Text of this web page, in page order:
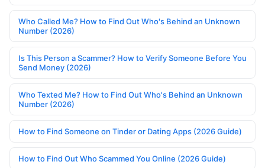
Who Called Me? How to Find Out Who's Behind an Unknown
Number (2026)
Is This Person a Scammer? How to Verify Someone Before You
Send Money (2026)
Who Texted Me? How to Find Out Who's Behind an Unknown
Number (2026)
How to Find Someone on Tinder or Dating Apps (2026 Guide)
How to Find Out Who Scammed You Online (2026 Guide)